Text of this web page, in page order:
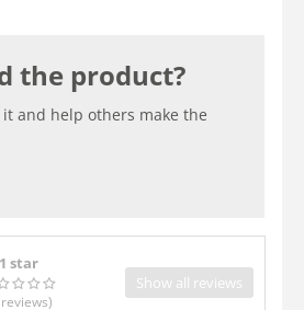
the product?
and help others make the
1 star
reviews)
Show all reviews